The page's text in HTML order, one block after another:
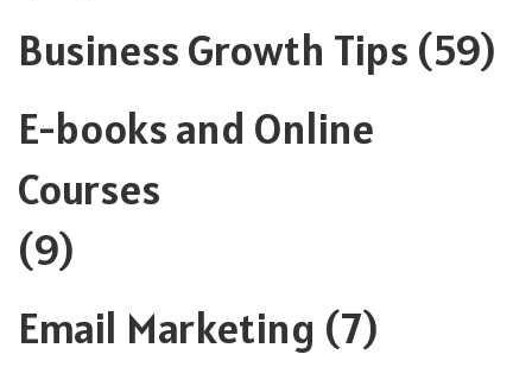
Business Growth Tips (59)
E-books and Online
Courses
(9)
Email Marketing (7)